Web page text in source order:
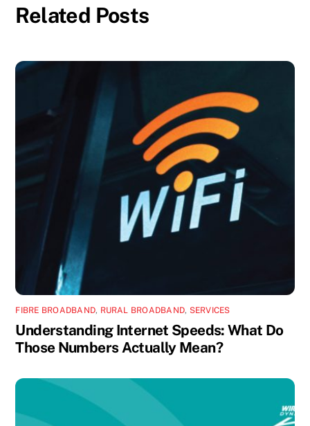
Related Posts
FIBRE BROADBAND, RURAL BROADBAND, SERVICES
Understanding Internet Speeds: What Do
Those Numbers Actually Mean?